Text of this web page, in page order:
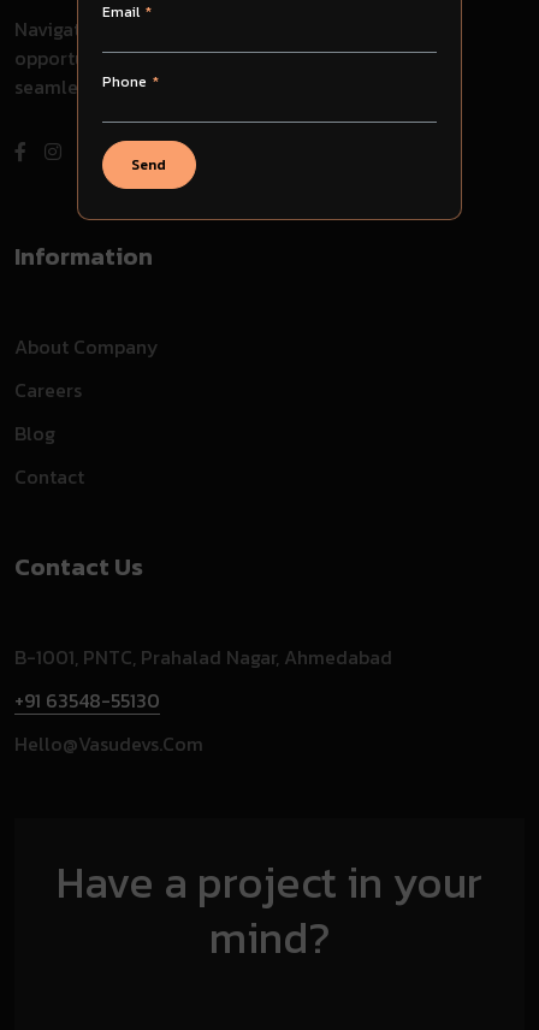
Navigate through challenges, embrace
opportunities, and evolve with us for
seamless success in your journey.
Information
About Company
Careers
Blog
Contact
Contact Us
B-1001, PNTC, Prahalad Nagar, Ahmedabad
+91 63548-55130
Hello@vasudevs.com
Have a project in your
mind?
Email
Phone
Send